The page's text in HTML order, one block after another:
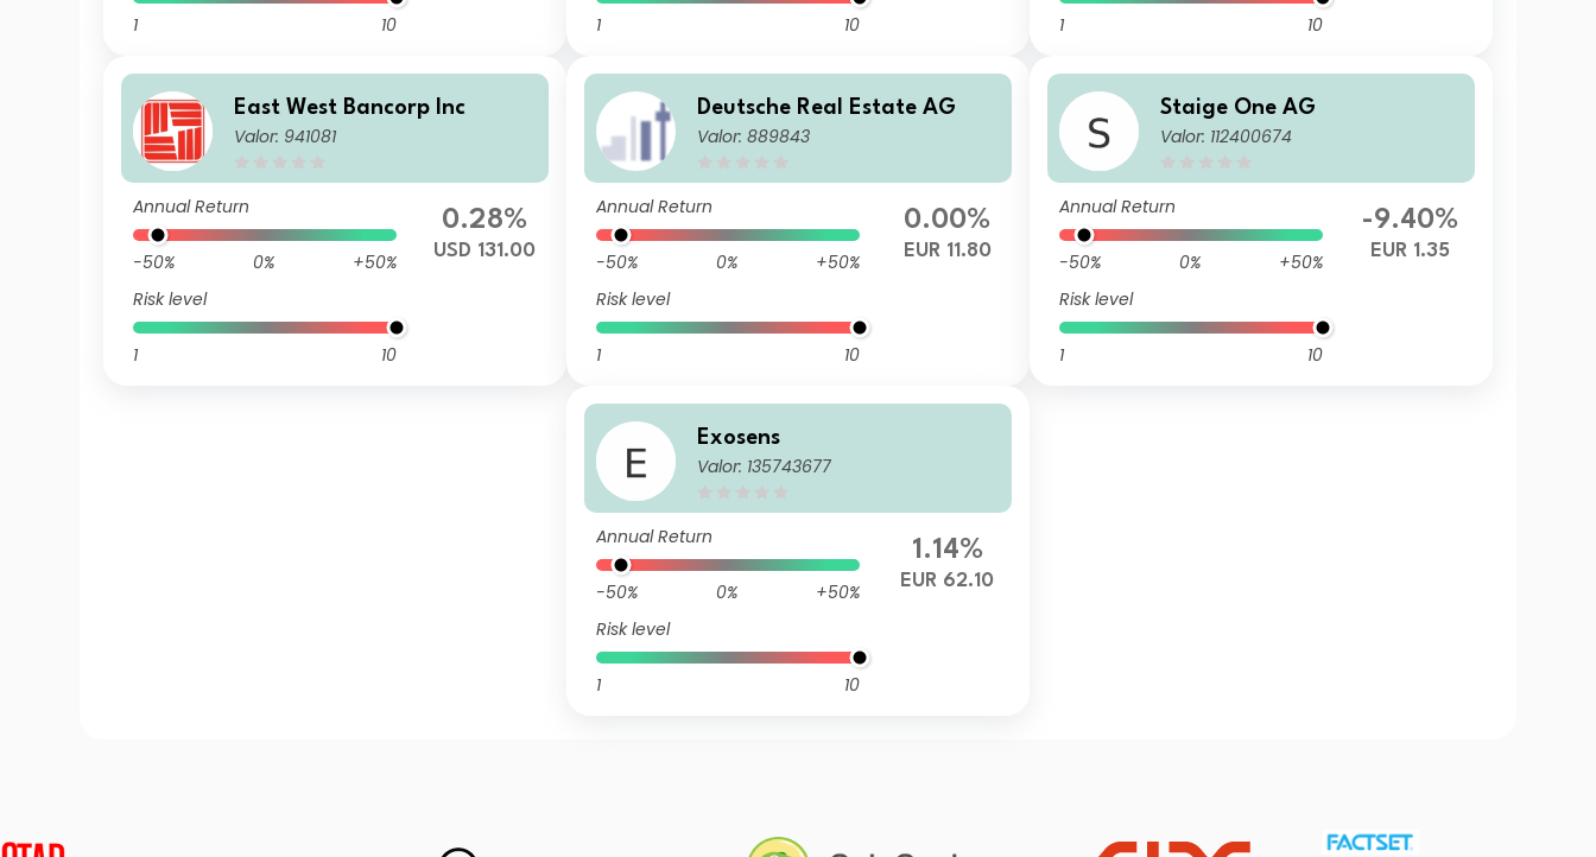
1 10 1 10 1 10
East West Bancorp Inc
Valor: 941081
Annual Return
-50% 0%
+50%
Risk level
1 10
0.28%
USD 131.00
Deutsche Real Estate AG
Valor: 889843
Annual Return
-50% 0%
+50%
Risk level
1 10
0.00%
EUR 11.80
Staige One AG
Valor: 112400674
Annual Return
-50% 0%
+50%
Risk level
1 10
-9.40%
EUR 1.35
Exosens
Valor: 135743677
Annual Return
-50% 0%
+50%
Risk level
1 10
1.14%
EUR 62.10